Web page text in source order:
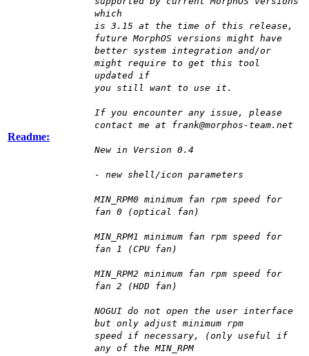
Readme:
which
is 3.15 at the time of this release,
future MorphOS versions might have
better system integration and/or
might require to get this tool
updated if
you still want to use it.
If you encounter any issue, please
contact me at frank@morphos-team.net
New in Version 0.4
- new shell/icon parameters
MIN_RPM0 minimum fan rpm speed for
fan 0 (optical fan)
MIN_RPM1 minimum fan rpm speed for
fan 1 (CPU fan)
MIN_RPM2 minimum fan rpm speed for
fan 2 (HDD fan)
NOGUI do not open the user interface
but only adjust minimum rpm
speed if necessary, (only useful if
any of the MIN_RPM